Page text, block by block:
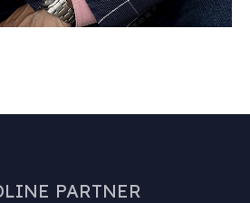
PARTNER